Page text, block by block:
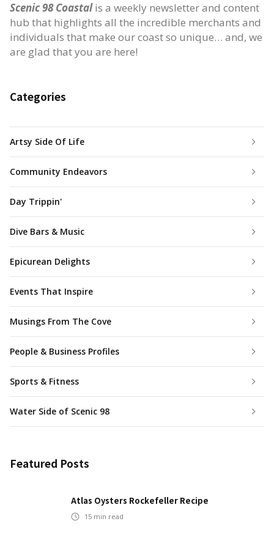
Scenic 98 Coastalis a weekly newsletter and content
hub that highlights all the incredible merchants and
individuals that make our coast so unique… and, we
are glad that you are here!
Categories
Artsy Side Of Life
Community Endeavors
Day Trippin'
Dive Bars & Music
Epicurean Delights
Events That Inspire
Musings From The Cove
People & Business Profiles
Sports & Fitness
Water Side of Scenic 98
Featured Posts
Atlas Oysters Rockefeller Recipe
15 min read